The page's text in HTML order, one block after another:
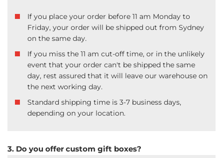
If you place your order before 11 am Monday to
Friday, your order will be shipped out from Sydney
on the same day.
If you miss the 11 am cut-off time, or in the unlikely
event that your order can't be shipped the same
day, rest assured that it will leave our warehouse on
the next working day.
Standard shipping time is 3-7 business days,
depending on your location.
3. Do you offer custom gift boxes?